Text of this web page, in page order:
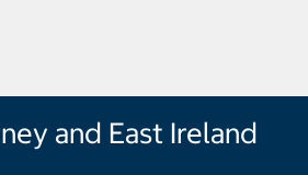
and East Ireland